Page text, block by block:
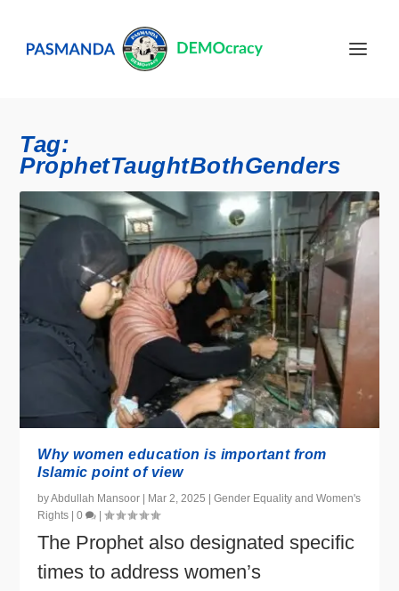
Tag:
ProphetTaughtBothGenders
Why women education is important from
Islamic point of view
byAbdullah Mansoor Mar 2, 2025 |Gender Equality and Women's
Rights |0 |
The Prophet also designated specific
times to address women’s